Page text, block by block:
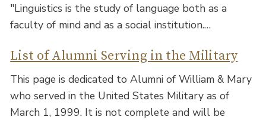
"Linguistics is the study of language both as a
faculty of mind and as a social institution.…
List of Alumni Serving in the Military
This page is dedicated to Alumni of William & Mary
who served in the United States Military as of
March 1, 1999. It is not complete and will be